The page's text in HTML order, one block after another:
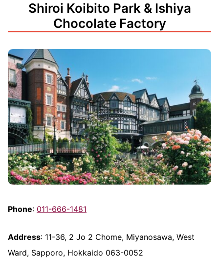
Shiroi Koibito Park & Ishiya
Chocolate Factory
Phone: 011-666-1481
Address: 11-36, 2 Jo 2 Chome, Miyanosawa, West
Ward, Sapporo, Hokkaido 063-0052